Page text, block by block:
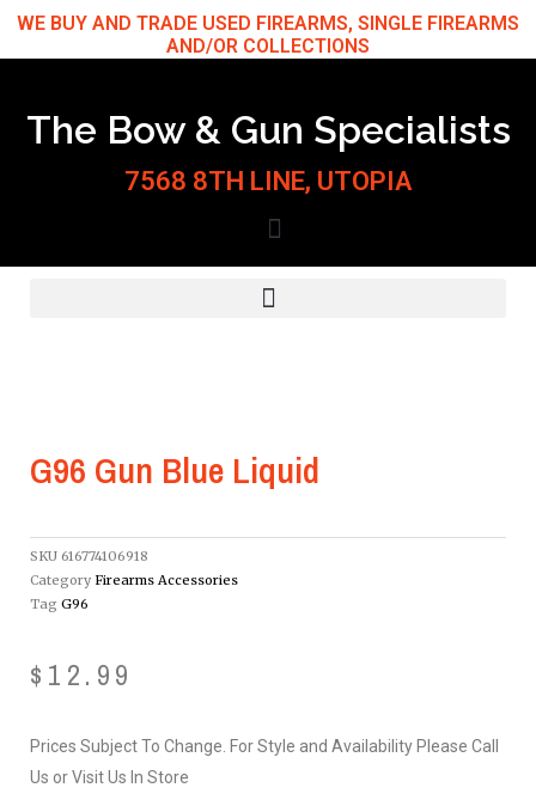
SkipWE BUY AND TRADE USED FIREARMS, SINGLE FIREARMS
AND/OR COLLECTIONS
The Bow & Gun Specialists
7568 8TH LINE, UTOPIA
G96 Gun Blue Liquid
SKU 616774106918
Category Firearms Accessories
Tag G96
$ 12.99
Prices Subject To Change. For Style and Availability Please Call
Us or Visit Us In Store